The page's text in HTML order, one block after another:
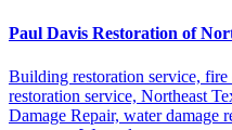
Paul Davis Restoration of
Building restoration service, fire
restoration service, Northeast
Damage Repair, water damage